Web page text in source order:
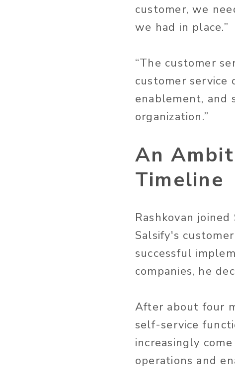
customer, we
we had in place.”
“The customer
customer service
enablement, and
organization.”
An
Timeline
Rashkovan
Salsify's
successful
companies, he
After about four
self-service
increasingly
operations and